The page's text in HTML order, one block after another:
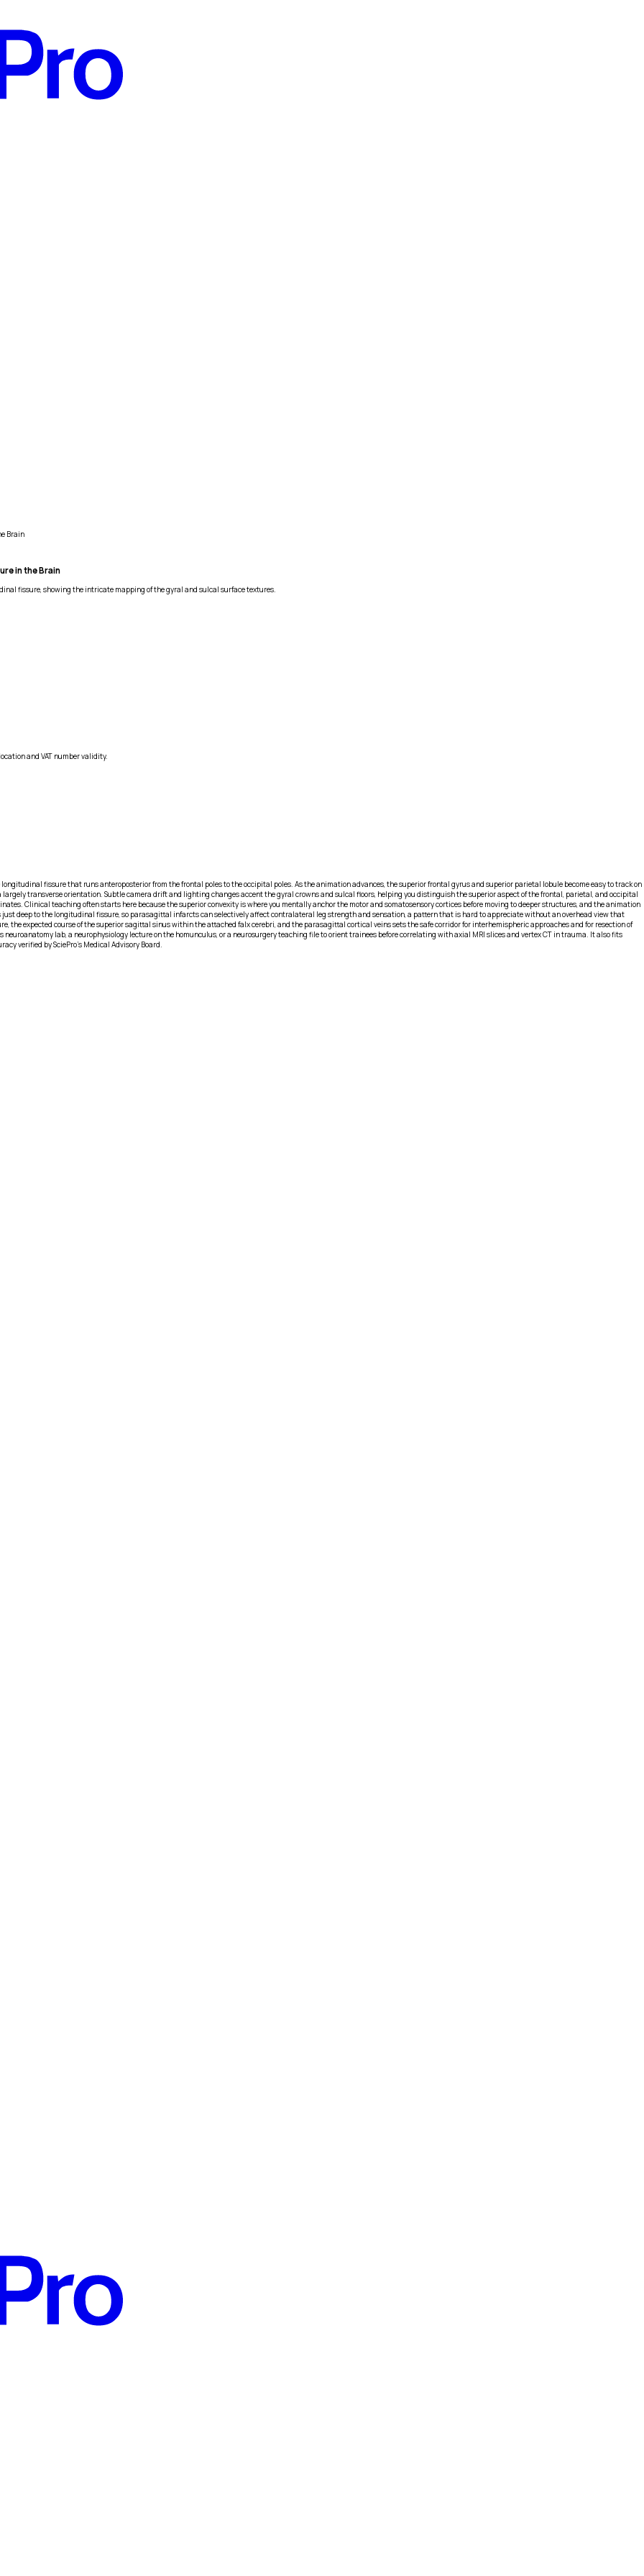
Brain
in the Brain
fissure, showing the intricate mapping of the gyral and sulcal surface textures.
and VAT number validity.
fissure that runs anteroposterior from the frontal poles to the occipital poles. As the animation advances, the superior frontal gyrus and superior parietal lobule become easy to track on
transverse orientation. Subtle camera drift and lighting changes accent the gyral crowns and sulcal floors, helping you distinguish the superior aspect of the frontal, parietal, and occipital
Clinical teaching often starts here because the superior convexity is where you mentally anchor the motor and somatosensory cortices before moving to deeper structures, and the animation
deep to the longitudinal fissure, so parasagittal infarcts can selectively affect contralateral leg strength and sensation, a pattern that is hard to appreciate without an overhead view that
the expected course of the superior sagittal sinus within the attached falx cerebri, and the parasagittal cortical veins sets the safe corridor for interhemispheric approaches and for resection of
lab, a neurophysiology lecture on the homunculus, or a neurosurgery teaching file to orient trainees before correlating with axial MRI slices and vertex CT in trauma. It also fits
verified by SciePro's Medical Advisory Board.